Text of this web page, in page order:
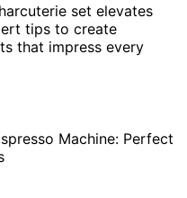
set elevates
tips to create
that impress every